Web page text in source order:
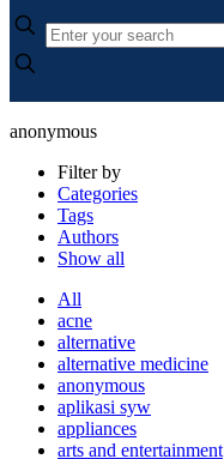
anonymous
Filter by
Categories
Tags
Authors
Show all
All
acne
alternative
alternative medicine
anonymous
aplikasi syw
appliances
arts and entertainment